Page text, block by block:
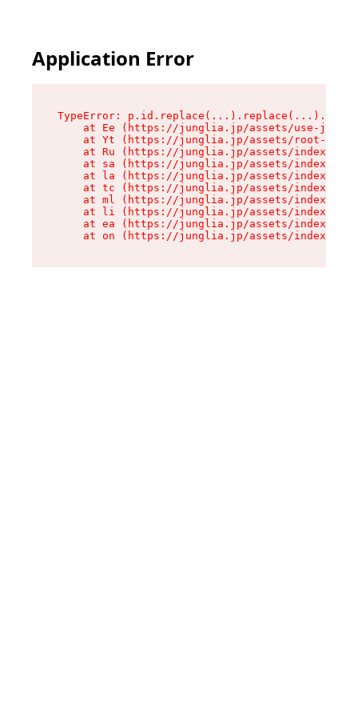
Application Error
TypeError:
at Ee (https://junglia.jp/assets/use-json-
at Yt (https://junglia.jp/assets/root-
at Ru (https://junglia.jp/assets/index-s-
at sa (https://junglia.jp/assets/index-s-
at la (https://junglia.jp/assets/index-s-
at tc (https://junglia.jp/assets/index-s-
at ml (https://junglia.jp/assets/index-s-
at li (https://junglia.jp/assets/index-s-
at ea (https://junglia.jp/assets/index-s-
at on (https://junglia.jp/assets/index-s-